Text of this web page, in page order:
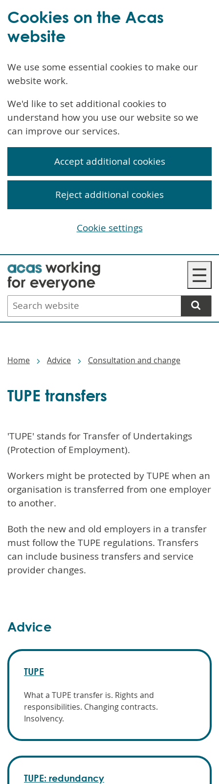
Skip
to
main
content
☰
Search
website
Home Advice Consultation and change
TUPE transfers
'TUPE' stands for Transfer of Undertakings
(Protection of Employment).
Workers might be protected by TUPE when an
organisation is transferred from one employer
to another.
Both the new and old employers in a transfer
must follow the TUPE regulations. Transfers
can include business transfers and service
provider changes.
Advice
TUPE
What a TUPE transfer is. Rights and
responsibilities. Changing contracts.
Insolvency.
TUPE: redundancy
Cookies on the Acas
website
We use some essential cookies to make our
website work.
We'd like to set additional cookies to
understand how you use our website so we
can improve our services.
Accept additional cookies
Reject additional cookies
Cookie settings